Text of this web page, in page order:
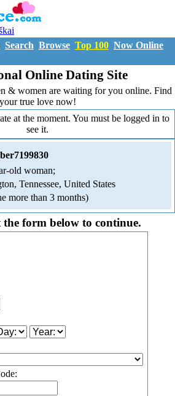
Search Browse Top 100 Now Online
Online Dating Site
& women are waiting for you online. Find
your true love now!
at the moment. You must be logged in to
see it.
old woman;
Tennessee, United States
more than 3 months)
the form below to continue.